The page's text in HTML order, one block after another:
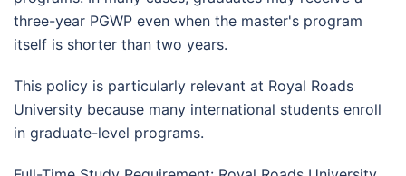
three-year PGWP even when the master's program
itself is shorter than two years.
This policy is particularly relevant at Royal Roads
University because many international students enroll
in graduate-level programs.